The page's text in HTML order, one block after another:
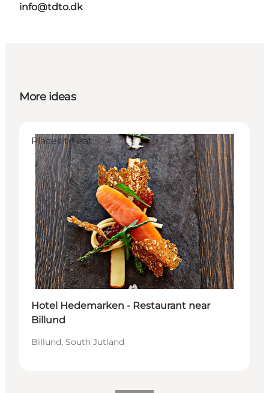
info@tdto.dk
More ideas
Places to eat
Hotel Hedemarken - Restaurant near
Billund
Billund, South Jutland